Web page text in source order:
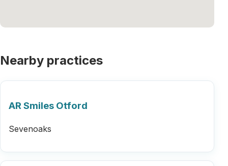
Nearby practices
AR Smiles Otford
Sevenoaks